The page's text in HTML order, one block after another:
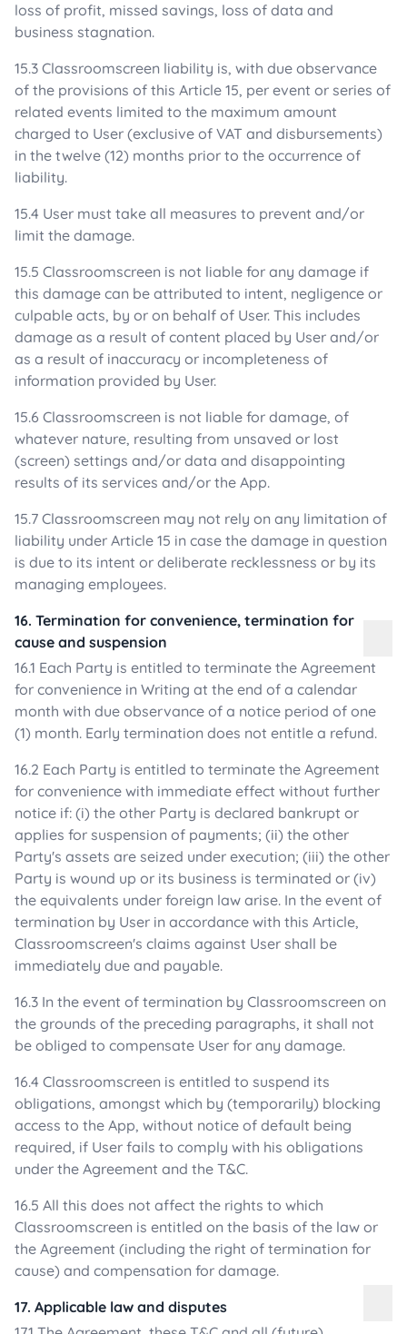
loss of profit, missed savings, loss of data and
business stagnation.
15.3 Classroomscreen liability is, with due observance
of the provisions of this Article 15, per event or series of
related events limited to the maximum amount
charged to User (exclusive of VAT and disbursements)
in the twelve (12) months prior to the occurrence of
liability.
15.4 User must take all measures to prevent and/or
limit the damage.
15.5 Classroomscreen is not liable for any damage if
this damage can be attributed to intent, negligence or
culpable acts, by or on behalf of User. This includes
damage as a result of content placed by User and/or
as a result of inaccuracy or incompleteness of
information provided by User.
15.6 Classroomscreen is not liable for damage, of
whatever nature, resulting from unsaved or lost
(screen) settings and/or data and disappointing
results of its services and/or the App.
15.7 Classroomscreen may not rely on any limitation of
liability under Article 15 in case the damage in question
is due to its intent or deliberate recklessness or by its
managing employees.
16. Termination for convenience, termination for
cause and suspension
16.1 Each Party is entitled to terminate the Agreement
for convenience in Writing at the end of a calendar
month with due observance of a notice period of one
(1) month. Early termination does not entitle a refund.
16.2 Each Party is entitled to terminate the Agreement
for convenience with immediate effect without further
notice if: (i) the other Party is declared bankrupt or
applies for suspension of payments; (ii) the other
Party's assets are seized under execution; (iii) the other
Party is wound up or its business is terminated or (iv)
the equivalents under foreign law arise. In the event of
termination by User in accordance with this Article,
Classroomscreen's claims against User shall be
immediately due and payable.
16.3 In the event of termination by Classroomscreen on
the grounds of the preceding paragraphs, it shall not
be obliged to compensate User for any damage.
16.4 Classroomscreen is entitled to suspend its
obligations, amongst which by (temporarily) blocking
access to the App, without notice of default being
required, if User fails to comply with his obligations
under the Agreement and the T&C.
16.5 All this does not affect the rights to which
Classroomscreen is entitled on the basis of the law or
the Agreement (including the right of termination for
cause) and compensation for damage.
17. Applicable law and disputes